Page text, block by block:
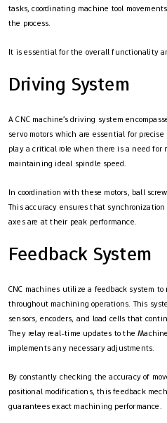
tasks, coordinating machine tool
the process.
It is essential for the overall functionality
Driving System
A CNC machine’s driving system
servo motors which are essential for
play a critical role when there is a need for
maintaining ideal spindle speed.
In coordination with these motors, ball
This accuracy ensures that
axes are at their peak performance.
Feedback System
CNC machines utilize a feedback system
throughout machining operations. This
sensors, encoders, and load cells that
They relay real-time updates to the
implements any necessary adjustments.
By constantly checking the accuracy of
positional modifications, this feedback
guarantees exact machining performance.